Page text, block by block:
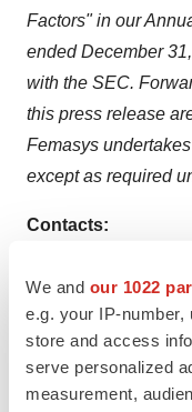
We and our 1022
e.g. your IP-
store and access
serve personalized
measurement,
Factors" in our
ended December
with the SEC.
this press release
Femasys
except as required
Contacts:
Chuck Padala
+1-917-741-7792